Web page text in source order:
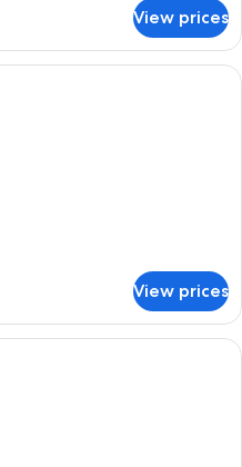
View prices
Kiku | Laptop workspace, WiFi
View prices
Take | Laptop workspace, WiFi